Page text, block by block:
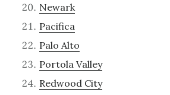
Newark
Pacifica
Palo Alto
Portola Valley
Redwood City